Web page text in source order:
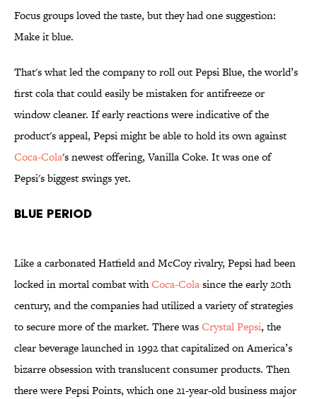
Focus groups loved the taste, but they had one suggestion:
Make it blue.
That's what led the company to roll out Pepsi Blue, the world’s
first cola that could easily be mistaken for antifreeze or
window cleaner. If early reactions were indicative of the
product's appeal, Pepsi might be able to hold its own against
Coca-Cola's newest offering, Vanilla Coke. It was one of
Pepsi's biggest swings yet.
Blue Period
Like a carbonated Hatfield and McCoy rivalry, Pepsi had been
locked in mortal combat withCoca-Colasince the early 20th
century, and the companies had utilized a variety of strategies
to secure more of the market. There wasCrystal Pepsi, the
clear beverage launched in 1992 that capitalized on America’s
bizarre obsession with translucent consumer products. Then
there were Pepsi Points, which one 21-year-old business major